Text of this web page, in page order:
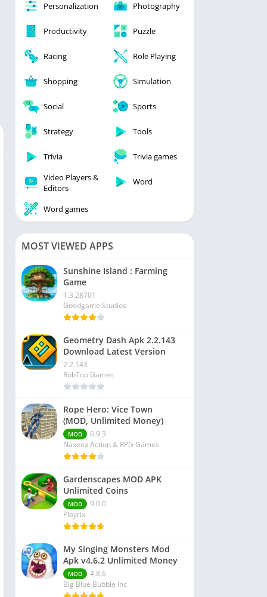
Personalization Photography
Productivity Puzzle
Racing Role Playing
Shopping Simulation
Social Sports
Strategy Tools
Trivia
Trivia games
Video Players &
Editors
Word
Word games
MOST VIEWED APPS
Sunshine Island : Farming
Game
1.3.28701
Goodgame Studios
Geometry Dash Apk 2.2.143
Download Latest Version
2.2.143
RobTop Games
Rope Hero: Vice Town
(MOD, Unlimited Money)
MOD
6.9.3
Naxeex Action & RPG Games
Gardenscapes MOD APK
Unlimited Coins
MOD
9.0.0
Playrix
My Singing Monsters Mod
Apk v4.6.2 Unlimited Money
MOD
4.8.6
Big Blue Bubble Inc